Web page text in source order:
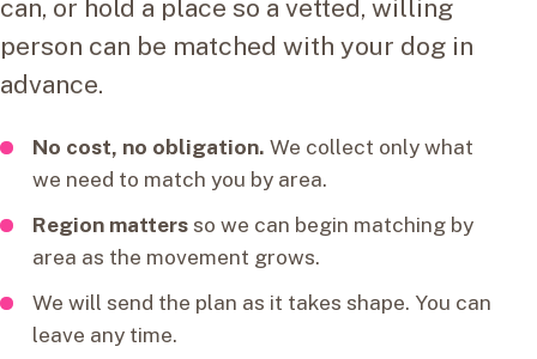
can, or hold a place so a vetted, willing
person can be matched with your dog in
advance.
No cost, no obligation. We collect only what
we need to match you by area.
Region mattersso we can begin matching by
area as the movement grows.
We will send the plan as it takes shape. You can
leave any time.